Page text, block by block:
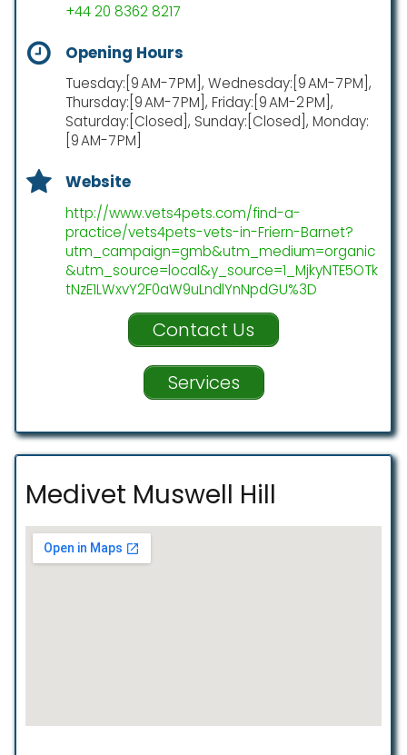
+44 20 8362 8217
Opening Hours
Tuesday:[9 AM-7 PM], Wednesday:[9 AM-7 PM],
Thursday:[9 AM-7 PM], Friday:[9 AM-2 PM],
Saturday:[Closed], Sunday:[Closed], Monday:
[9 AM-7 PM]
Website
http://www.vets4pets.com/find-a-
practice/vets4pets-vets-in-Friern-Barnet?
utm_campaign=gmb&utm_medium=organic
&utm_source=local&y_source=1_MjkyNTE5OTk
tNzE1LWxvY2F0aW9uLndlYnNpdGU%3D
Contact Us
Services
Medivet Muswell Hill